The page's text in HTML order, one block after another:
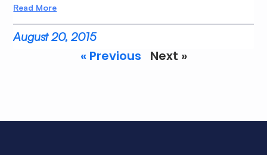
Read More
August 20, 2015
« Previous Next »